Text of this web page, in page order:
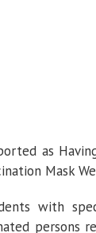
as
Mask
with
persons